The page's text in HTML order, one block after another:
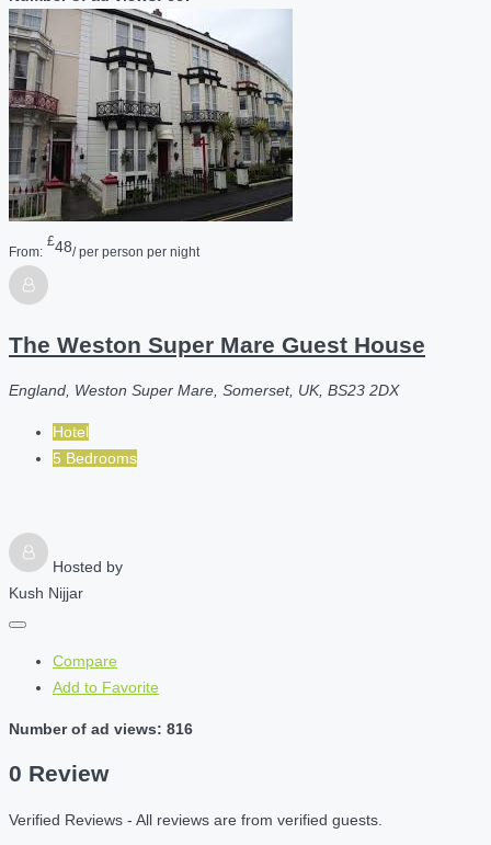
From:
£48/ per person per night
The Weston Super Mare Guest House
England, Weston Super Mare, Somerset, UK, BS23 2DX
Hotel
5 Bedrooms
Hosted by
Kush Nijjar
Compare
Add to Favorite
Number of ad views: 816
0 Review
Verified Reviews - All reviews are from verified guests.